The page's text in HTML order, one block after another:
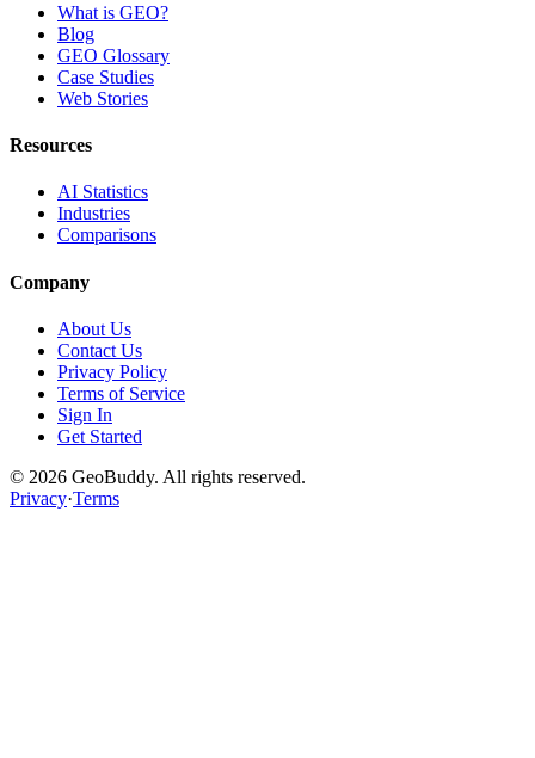
What is GEO?
Blog
GEO Glossary
Case Studies
Web Stories
Resources
AI Statistics
Industries
Comparisons
Company
About Us
Contact Us
Privacy Policy
Terms of Service
Sign In
Get Started
© 2026 GeoBuddy. All rights reserved.
Privacy·Terms